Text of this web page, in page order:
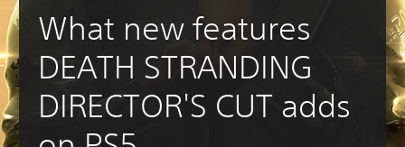
What new features
DEATH STRANDING
DIRECTOR'S CUT adds